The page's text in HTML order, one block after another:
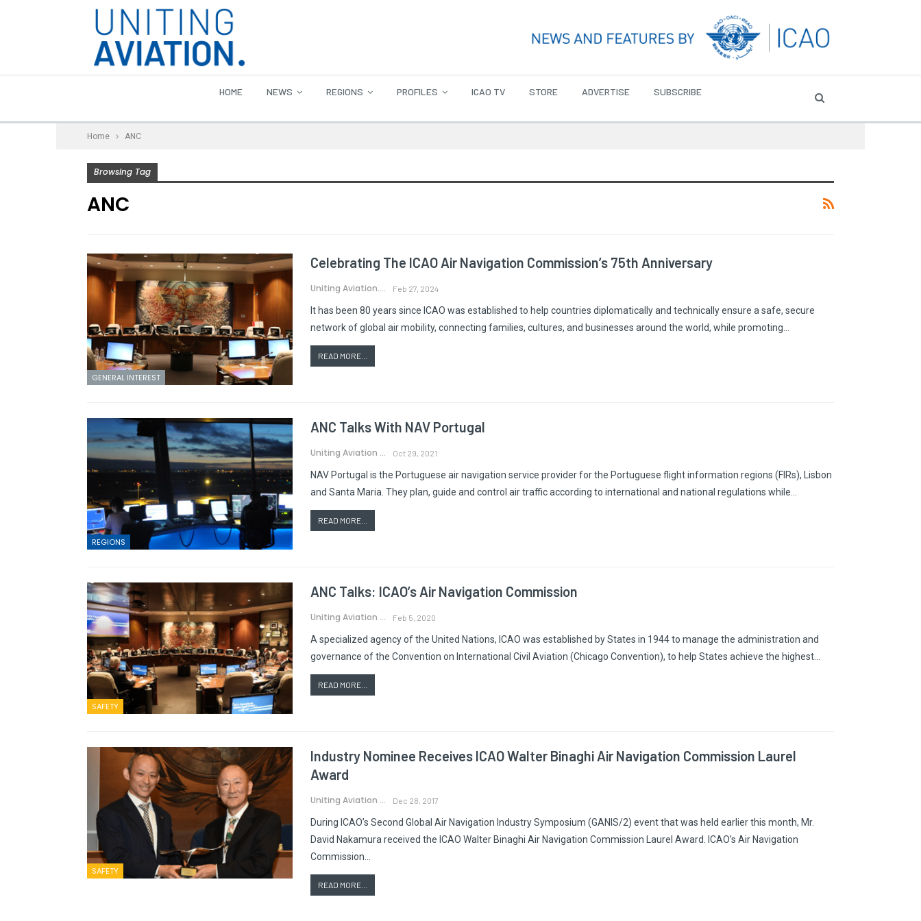
HOME NEWS REGIONS PROFILES ICAO TV STORE ADVERTISE SUBSCRIBE
Home ANC
Browsing Tag
ANC
GENERAL INTEREST
Celebrating The ICAO Air Navigation Commission’s 75th Anniversary
Uniting Aviation. Feb 27, 2024
It has been 80 years since ICAO was established to help countries diplomatically and technically ensure a safe, secure
network of global air mobility, connecting families, cultures, and businesses around the world, while promoting…
READ MORE...
REGIONS
ANC Talks With NAV Portugal
Uniting Aviation Oct 29, 2021
NAV Portugal is the Portuguese air navigation service provider for the Portuguese flight information regions (FIRs), Lisbon
and Santa Maria. They plan, guide and control air traffic according to international and national regulations while…
READ MORE...
SAFETY
ANC Talks: ICAO’s Air Navigation Commission
Uniting Aviation Feb 5, 2020
A specialized agency of the United Nations, ICAO was established by States in 1944 to manage the administration and
governance of the Convention on International Civil Aviation (Chicago Convention), to help States achieve the highest…
READ MORE...
SAFETY
Industry Nominee Receives ICAO Walter Binaghi Air Navigation Commission Laurel
Award
Uniting Aviation Dec 28, 2017
During ICAO’s Second Global Air Navigation Industry Symposium (GANIS/2) event that was held earlier this month, Mr.
David Nakamura received the ICAO Walter Binaghi Air Navigation Commission Laurel Award. ICAO’s Air Navigation
Commission…
READ MORE...